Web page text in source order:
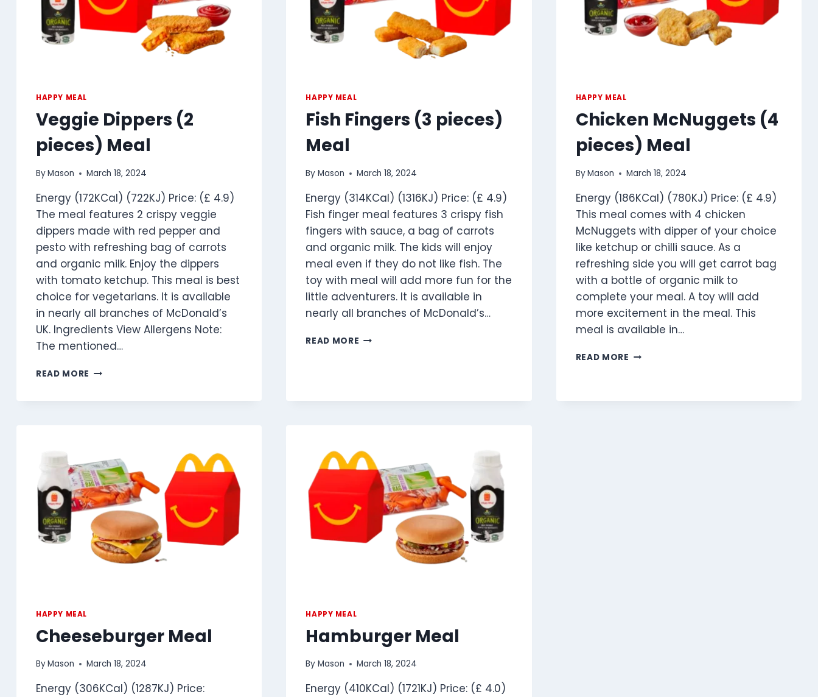
HAPPY MEAL
Veggie Dippers (2
pieces) Meal
ByMason March 18, 2024
Energy (172KCal) (722KJ) Price: (£ 4.9)
The meal features 2 crispy veggie
dippers made with red pepper and
pesto with refreshing bag of carrots
and organic milk. Enjoy the dippers
with tomato ketchup. This meal is best
choice for vegetarians. It is available
in nearly all branches of McDonald’s
UK. Ingredients View Allergens Note:
The mentioned…
READ MORE VEGGIE
HAPPY MEAL
Fish Fingers (3 pieces)
Meal
By Mason March 18, 2024
Energy (314KCal) (1316KJ) Price: (£ 4.9)
Fish finger meal features 3 crispy fish
fingers with sauce, a bag of carrots
and organic milk. The kids will enjoy
meal even if they do not like fish. The
toy with meal will add more fun for the
little adventurers. It is available in
nearly all branches of McDonald’s…
READ MORE FISH
HAPPY MEAL
Chicken McNuggets (4
pieces) Meal
ByMason March 18, 2024
Energy (186KCal) (780KJ) Price: (£ 4.9)
This meal comes with 4 chicken
McNuggets with dipper of your choice
like ketchup or chilli sauce. As a
refreshing side you will get carrot bag
with a bottle of organic milk to
complete your meal. A toy will add
more excitement in the meal. This
meal is available in…
READ MORE CHICKEN
HAPPY MEAL
Cheeseburger Meal
ByMason March 18, 2024
Energy (306KCal) (1287KJ) Price:
HAPPY MEAL
Hamburger Meal
By Mason March 18, 2024
Energy (410KCal) (1721KJ) Price: (£ 4.0)